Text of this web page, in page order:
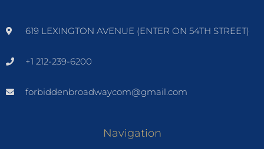
619 LEXINGTON AVENUE (ENTER ON 54TH STREET)
+1 212-239-6200
forbiddenbroadwaycom@gmail.com
Navigation